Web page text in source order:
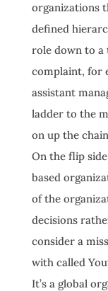
organizations
defined
role down to a
complaint, for
assistant
ladder to the
on up the
On the flip
based
of the
decisions
consider a
with called
It’s a global